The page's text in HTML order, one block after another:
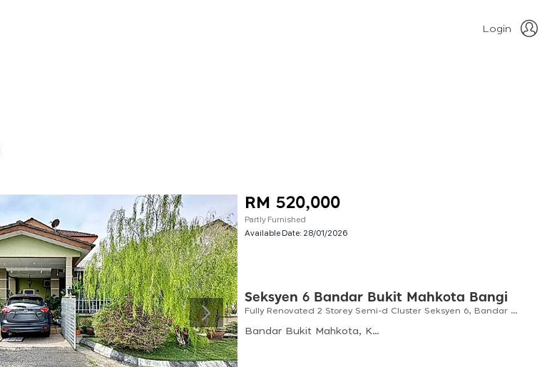
Login
RM 520,000
Partly Furnished
Available Date: 28/01/2026
Seksyen 6 Bandar Bukit Mahkota Bangi
Fully Renovated 2 Storey Semi-d Cluster Seksyen 6, Bandar Bukit Mahkota, Bangi For Sale
Bandar Bukit Mahkota, Kajang, Selangor, Malaysia